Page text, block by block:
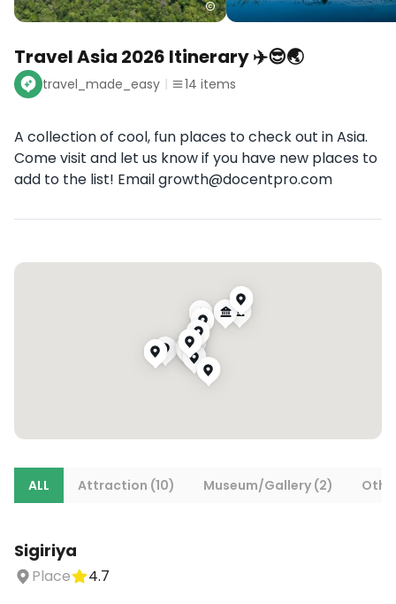
Travel Asia 2026 Itinerary ✈️😎🌏
travel_made_easy 14 items
A collection of cool, fun places to check out in Asia.
Come visit and let us know if you have new places to
add to the list! Email growth@docentpro.com
ALL Attraction (10) Museum/Gallery (2)
Sigiriya
Place
4.7